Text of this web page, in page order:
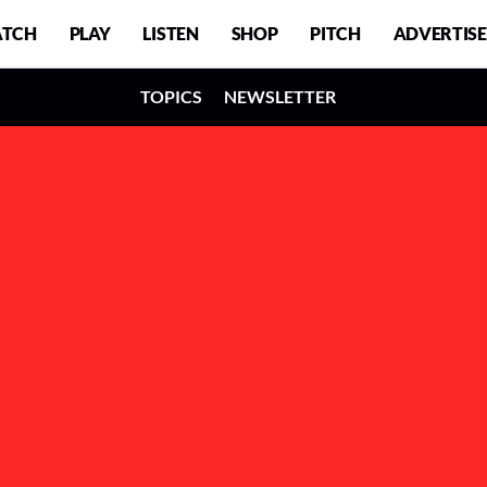
PLAY LISTEN SHOP PITCH ADVERTISE
TOPICS NEWSLETTER